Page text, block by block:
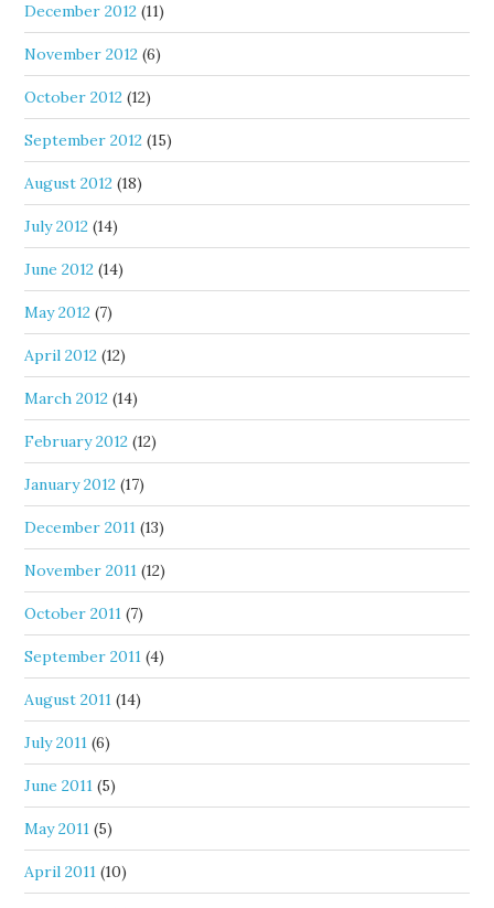
December 2012 (11)
November 2012 (6)
October 2012 (12)
September 2012 (15)
August 2012 (18)
July 2012 (14)
June 2012 (14)
May 2012 (7)
April 2012 (12)
March 2012 (14)
February 2012 (12)
January 2012 (17)
December 2011 (13)
November 2011 (12)
October 2011 (7)
September 2011 (4)
August 2011 (14)
July 2011 (6)
June 2011 (5)
May 2011 (5)
April 2011 (10)